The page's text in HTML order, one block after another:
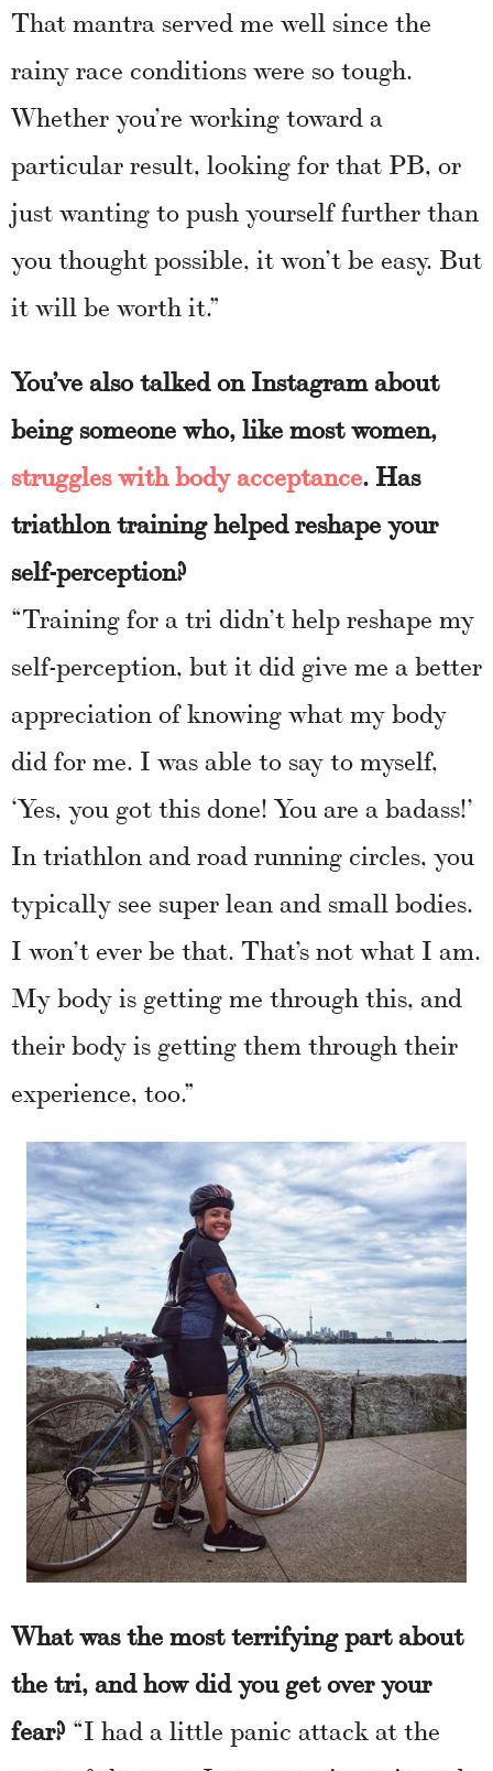
That mantra served me well since the
rainy race conditions were so tough.
Whether you’re working toward a
particular result, looking for that PB, or
just wanting to push yourself further than
you thought possible, it won’t be easy. But
it will be worth it.”
You’ve also talked on Instagram about
being someone who, like most women,
struggles with body acceptance. Has
triathlon training helped reshape your
self-perception?
“Training for a tri didn’t help reshape my
self-perception, but it did give me a better
appreciation of knowing what my body
did for me. I was able to say to myself,
‘Yes, you got this done! You are a badass!’
In triathlon and road running circles, you
typically see super lean and small bodies.
I won’t ever be that. That’s not what I am.
My body is getting me through this, and
their body is getting them through their
experience, too.”
What was the most terrifying part about
the tri, and how did you get over your
fear? “I had a little panic attack at the